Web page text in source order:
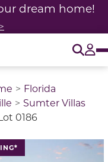
dream home!
Florida
Sumter Villas
0186